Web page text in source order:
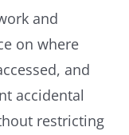
and
on where
and
accidental
restricting